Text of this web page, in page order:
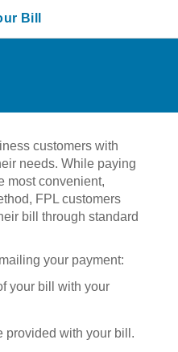
Bill
customers with
needs. While paying
most convenient,
FPL customers
bill through standard
your payment:
your bill with your
provided with your bill.